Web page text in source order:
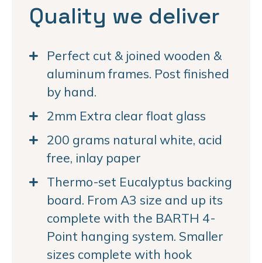
Quality we deliver
Perfect cut & joined wooden &
aluminum frames. Post finished
by hand.
2mm Extra clear float glass
200 grams natural white, acid
free, inlay paper
Thermo-set Eucalyptus backing
board. From A3 size and up its
complete with the BARTH 4-
Point hanging system. Smaller
sizes complete with hook